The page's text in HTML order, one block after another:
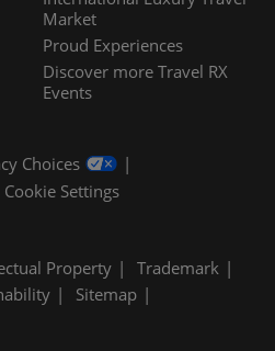
Market
Proud Experiences
Discover more Travel RX
Events
Choices
Cookie Settings
Property
Trademark
Sitemap